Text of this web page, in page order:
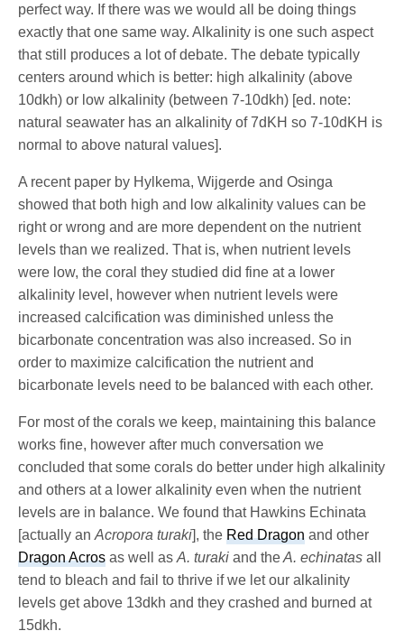
perfect way. If there was we would all be doing things
exactly that one same way. Alkalinity is one such aspect
that still produces a lot of debate. The debate typically
centers around which is better: high alkalinity (above
10dkh) or low alkalinity (between 7-10dkh) [ed. note:
natural seawater has an alkalinity of 7dKH so 7-10dKH is
normal to above natural values].
A recent paper by Hylkema, Wijgerde and Osinga
showed that both high and low alkalinity values can be
right or wrong and are more dependent on the nutrient
levels than we realized. That is, when nutrient levels
were low, the coral they studied did fine at a lower
alkalinity level, however when nutrient levels were
increased calcification was diminished unless the
bicarbonate concentration was also increased. So in
order to maximize calcification the nutrient and
bicarbonate levels need to be balanced with each other.
For most of the corals we keep, maintaining this balance
works fine, however after much conversation we
concluded that some corals do better under high alkalinity
and others at a lower alkalinity even when the nutrient
levels are in balance. We found that Hawkins Echinata
[actually anAcropora turaki], theRed Dragon and other
Dragon Acros as well asA. turakiand theA. echinatas all
tend to bleach and fail to thrive if we let our alkalinity
levels get above 13dkh and they crashed and burned at
15dkh.